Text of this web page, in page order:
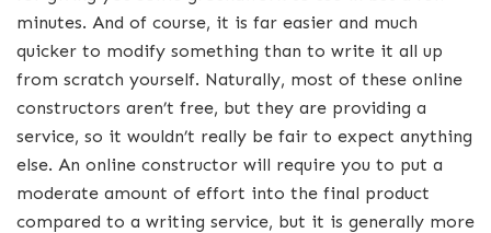
minutes. And of course, it is far easier and much
quicker to modify something than to write it all up
from scratch yourself. Naturally, most of these online
constructors aren’t free, but they are providing a
service, so it wouldn’t really be fair to expect anything
else. An online constructor will require you to put a
moderate amount of effort into the final product
compared to a writing service, but it is generally more